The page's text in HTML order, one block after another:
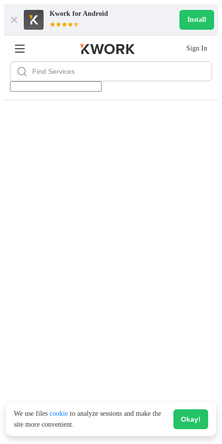
Kwork for Android
Install
Sign In
We use files cookie to analyze sessions and make the
site more convenient.
Okay!